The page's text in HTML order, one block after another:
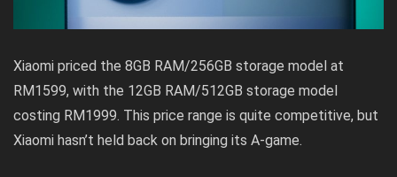
Xiaomi priced the 8GB RAM/256GB storage model at
RM1599, with the 12GB RAM/512GB storage model
costing RM1999. This price range is quite competitive, but
Xiaomi hasn’t held back on bringing its A-game.